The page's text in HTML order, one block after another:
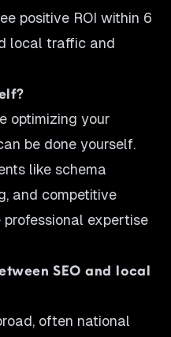
positive ROI within 6
local traffic and
optimizing your
be done yourself.
like schema
and competitive
expertise
SEO and local
often national